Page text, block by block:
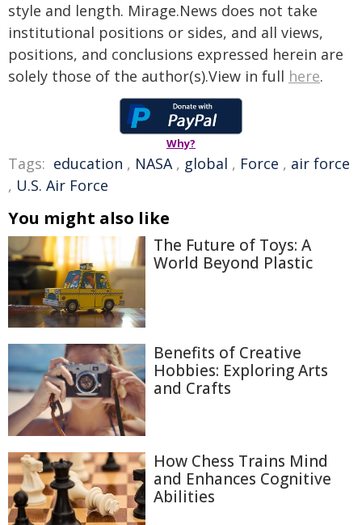
style and length. Mirage.News does not take
institutional positions or sides, and all views,
positions, and conclusions expressed herein are
solely those of the author(s).View in full here.
Why?
Tags: education , NASA, global , Force , air force
, U.S. Air Force
You might also like
The Future of Toys: A
World Beyond Plastic
Benefits of Creative
Hobbies: Exploring Arts
and Crafts
How Chess Trains Mind
and Enhances Cognitive
Abilities